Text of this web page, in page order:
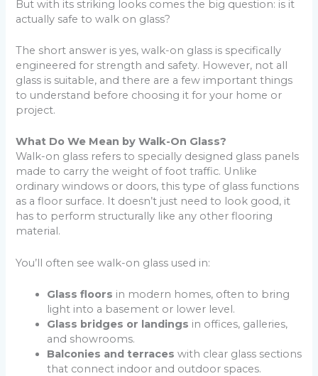
But with its striking looks comes the big question: is it
actually safe to walk on glass?
The short answer is yes, walk-on glass is specifically
engineered for strength and safety. However, not all
glass is suitable, and there are a few important things
to understand before choosing it for your home or
project.
What Do We Mean by Walk-On Glass?
Walk-on glass refers to specially designed glass panels
made to carry the weight of foot traffic. Unlike
ordinary windows or doors, this type of glass functions
as a floor surface. It doesn’t just need to look good, it
has to perform structurally like any other flooring
material.
You’ll often see walk-on glass used in:
Glass floors in modern homes, often to bring
light into a basement or lower level.
Glass bridges or landings in offices, galleries,
and showrooms.
Balconies and terraces with clear glass sections
that connect indoor and outdoor spaces.